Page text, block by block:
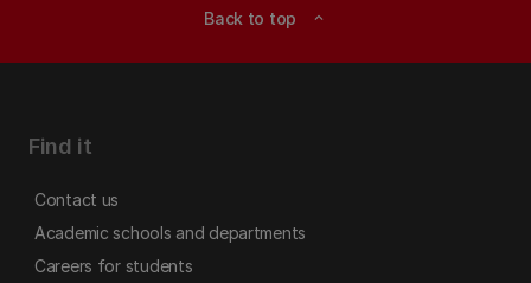
Back to top expand_less
Find it
Contact us
Academic schools and departments
Careers for students